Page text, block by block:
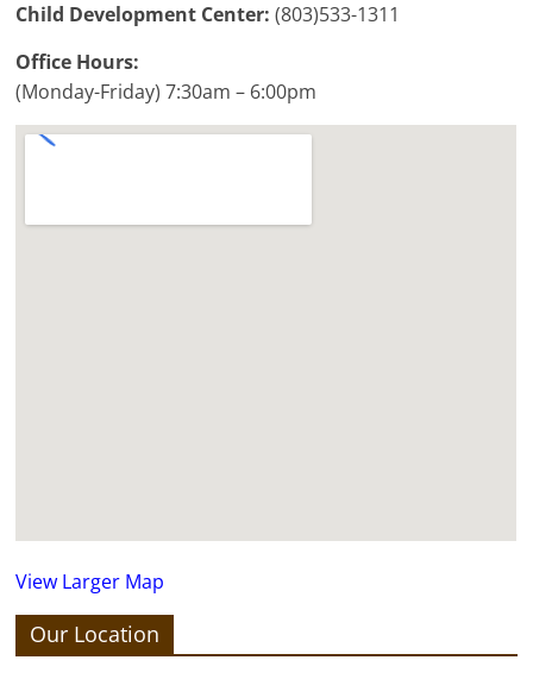
Child Development Center: (803)533-1311
Office Hours:
(Monday-Friday) 7:30am – 6:00pm
View Larger Map
Our Location